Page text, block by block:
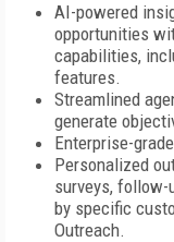
AI-powered
opportunities
capabilities,
features.
Streamlined
generate
Enterprise-
Personalized
surveys, follow-
by specific
Outreach.